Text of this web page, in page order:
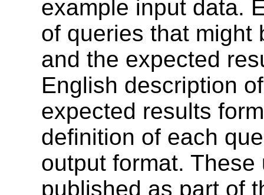
example input data.
of queries that might
and the expected
English description
expected results
definition of each
output format.
published as part of